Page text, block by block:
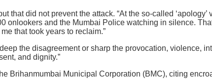
did not prevent the attack. “At the so-called
and the Mumbai Police watching in silence.
that took years to reclaim.”
the disagreement or sharp the provocation, violence,
and dignity.”
Brihanmumbai Municipal Corporation (BMC), citing